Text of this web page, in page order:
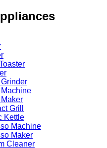
Grill
Kettle
Machine
Maker
Cleaner